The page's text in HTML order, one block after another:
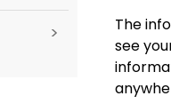
>
The
see